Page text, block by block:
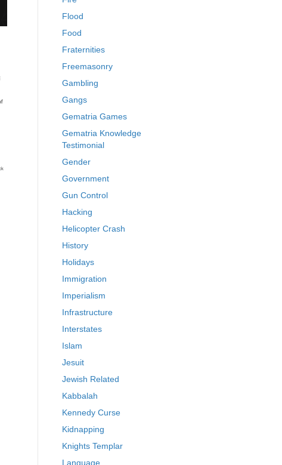
Flood
Food
Fraternities
Freemasonry
Gambling
Gangs
Gematria Games
Gematria Knowledge
Testimonial
Gender
Government
Gun Control
Hacking
Helicopter Crash
History
Holidays
Immigration
Imperialism
Infrastructure
Interstates
Islam
Jesuit
Jewish Related
Kabbalah
Kennedy Curse
Kidnapping
Knights Templar
Language